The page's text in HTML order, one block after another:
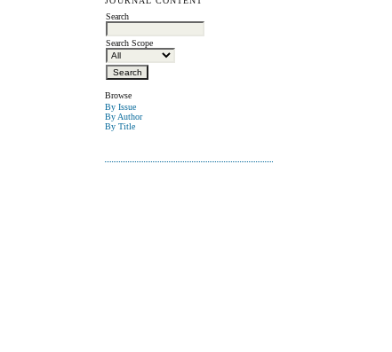
Search
Search Scope
Browse
By Issue
By Author
By Title